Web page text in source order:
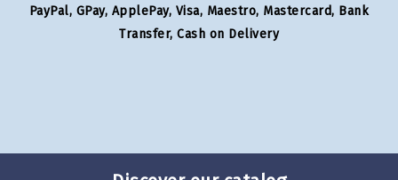
PayPal, GPay, ApplePay, Visa, Maestro, Mastercard, Bank
Transfer, Cash on Delivery